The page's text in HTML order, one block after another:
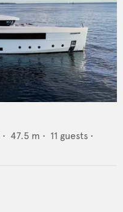
• 47.5 m • 11 guests •